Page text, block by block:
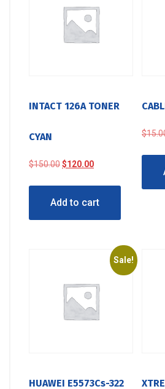
INTACT 126A TONER
CYAN
$150.00Original
$150.00.
$120.00Current
$120.00.
Add to cart
$
Sale!
HUAWEI E5573Cs-322